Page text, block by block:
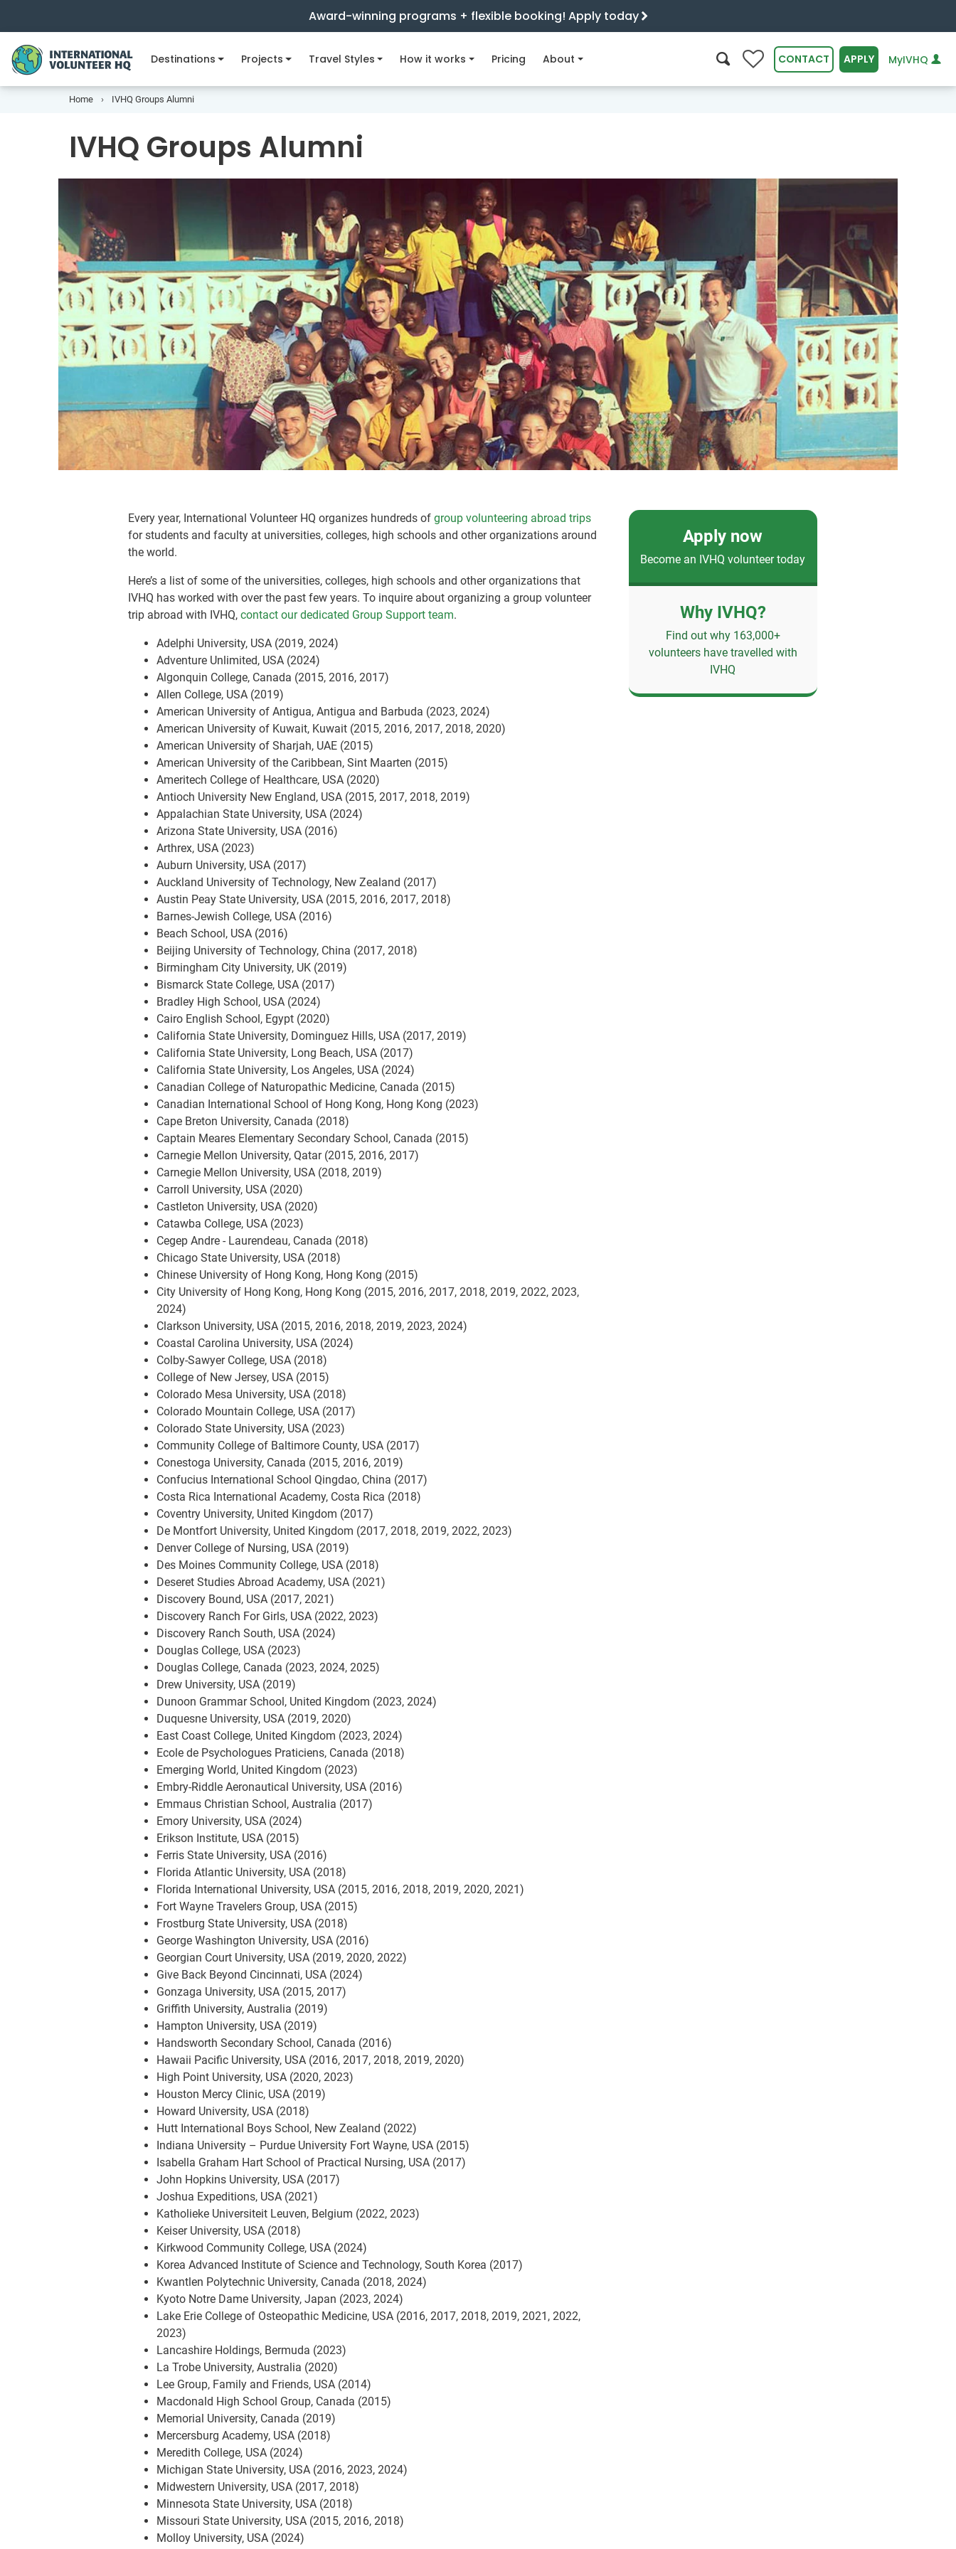
Award-winning programs + flexible booking! Apply today
Destinations Projects Travel Styles How it works Pricing About 0 CONTACT APPLY MyIVHQ
Home IVHQ Groups Alumni
IVHQ Groups Alumni
Every year, International Volunteer HQ organizes hundreds ofgroup volunteering abroad trips
for students and faculty at universities, colleges, high schools and other organizations around
the world.
Here’s a list of some of the universities, colleges, high schools and other organizations that
IVHQ has worked with over the past few years. To inquire about organizing a group volunteer
trip abroad with IVHQ,contact our dedicated Group Support team.
Adelphi University, USA (2019, 2024)
Adventure Unlimited, USA (2024)
Algonquin College, Canada (2015, 2016, 2017)
Allen College, USA (2019)
American University of Antigua, Antigua and Barbuda (2023, 2024)
American University of Kuwait, Kuwait (2015, 2016, 2017, 2018, 2020)
American University of Sharjah, UAE (2015)
American University of the Caribbean, Sint Maarten (2015)
Ameritech College of Healthcare, USA (2020)
Antioch University New England, USA (2015, 2017, 2018, 2019)
Appalachian State University, USA (2024)
Arizona State University, USA (2016)
Arthrex, USA (2023)
Auburn University, USA (2017)
Auckland University of Technology, New Zealand (2017)
Austin Peay State University, USA (2015, 2016, 2017, 2018)
Barnes-Jewish College, USA (2016)
Beach School, USA (2016)
Beijing University of Technology, China (2017, 2018)
Birmingham City University, UK (2019)
Bismarck State College, USA (2017)
Bradley High School, USA (2024)
Cairo English School, Egypt (2020)
California State University, Dominguez Hills, USA (2017, 2019)
California State University, Long Beach, USA (2017)
California State University, Los Angeles, USA (2024)
Canadian College of Naturopathic Medicine, Canada (2015)
Canadian International School of Hong Kong, Hong Kong (2023)
Cape Breton University, Canada (2018)
Captain Meares Elementary Secondary School, Canada (2015)
Carnegie Mellon University, Qatar (2015, 2016, 2017)
Carnegie Mellon University, USA (2018, 2019)
Carroll University, USA (2020)
Castleton University, USA (2020)
Catawba College, USA (2023)
Cegep Andre - Laurendeau, Canada (2018)
Chicago State University, USA (2018)
Chinese University of Hong Kong, Hong Kong (2015)
City University of Hong Kong, Hong Kong (2015, 2016, 2017, 2018, 2019, 2022, 2023,
2024)
Clarkson University, USA (2015, 2016, 2018, 2019, 2023, 2024)
Coastal Carolina University, USA (2024)
Colby-Sawyer College, USA (2018)
College of New Jersey, USA (2015)
Colorado Mesa University, USA (2018)
Colorado Mountain College, USA (2017)
Colorado State University, USA (2023)
Community College of Baltimore County, USA (2017)
Conestoga University, Canada (2015, 2016, 2019)
Confucius International School Qingdao, China (2017)
Costa Rica International Academy, Costa Rica (2018)
Coventry University, United Kingdom (2017)
De Montfort University, United Kingdom (2017, 2018, 2019, 2022, 2023)
Denver College of Nursing, USA (2019)
Des Moines Community College, USA (2018)
Deseret Studies Abroad Academy, USA (2021)
Discovery Bound, USA (2017, 2021)
Discovery Ranch For Girls, USA (2022, 2023)
Discovery Ranch South, USA (2024)
Douglas College, USA (2023)
Douglas College, Canada (2023, 2024, 2025)
Drew University, USA (2019)
Dunoon Grammar School, United Kingdom (2023, 2024)
Duquesne University, USA (2019, 2020)
East Coast College, United Kingdom (2023, 2024)
Ecole de Psychologues Praticiens, Canada (2018)
Emerging World, United Kingdom (2023)
Embry-Riddle Aeronautical University, USA (2016)
Emmaus Christian School, Australia (2017)
Emory University, USA (2024)
Erikson Institute, USA (2015)
Ferris State University, USA (2016)
Florida Atlantic University, USA (2018)
Florida International University, USA (2015, 2016, 2018, 2019, 2020, 2021)
Fort Wayne Travelers Group, USA (2015)
Frostburg State University, USA (2018)
George Washington University, USA (2016)
Georgian Court University, USA (2019, 2020, 2022)
Give Back Beyond Cincinnati, USA (2024)
Gonzaga University, USA (2015, 2017)
Griffith University, Australia (2019)
Hampton University, USA (2019)
Handsworth Secondary School, Canada (2016)
Hawaii Pacific University, USA (2016, 2017, 2018, 2019, 2020)
High Point University, USA (2020, 2023)
Houston Mercy Clinic, USA (2019)
Howard University, USA (2018)
Hutt International Boys School, New Zealand (2022)
Indiana University – Purdue University Fort Wayne, USA (2015)
Isabella Graham Hart School of Practical Nursing, USA (2017)
John Hopkins University, USA (2017)
Joshua Expeditions, USA (2021)
Katholieke Universiteit Leuven, Belgium (2022, 2023)
Keiser University, USA (2018)
Kirkwood Community College, USA (2024)
Korea Advanced Institute of Science and Technology, South Korea (2017)
Kwantlen Polytechnic University, Canada (2018, 2024)
Kyoto Notre Dame University, Japan (2023, 2024)
Lake Erie College of Osteopathic Medicine, USA (2016, 2017, 2018, 2019, 2021, 2022,
2023)
Lancashire Holdings, Bermuda (2023)
La Trobe University, Australia (2020)
Lee Group, Family and Friends, USA (2014)
Macdonald High School Group, Canada (2015)
Memorial University, Canada (2019)
Mercersburg Academy, USA (2018)
Meredith College, USA (2024)
Michigan State University, USA (2016, 2023, 2024)
Midwestern University, USA (2017, 2018)
Minnesota State University, USA (2018)
Missouri State University, USA (2015, 2016, 2018)
Molloy University, USA (2024)
Apply now
Become an IVHQ volunteer today
Why IVHQ?
Find out why 163,000+
volunteers have travelled with
IVHQ